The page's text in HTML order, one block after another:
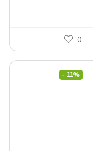
0
- 11%